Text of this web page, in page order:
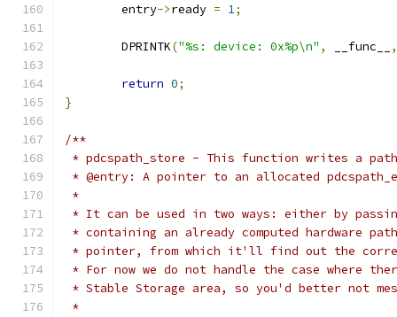
	entry
->ready = 1;
	DPRINTK
("%s: device: 0x%p\n" , __func__ ,
return 0;
}
/**
* pdcspath_store - This function writes a
* @entry: A pointer to an allocated
*
* It can be used in two ways: either by
* containing an already computed hardware
* pointer, from which it'll find out the
* For now we do not handle the case where
* Stable Storage area, so you'd better not
*